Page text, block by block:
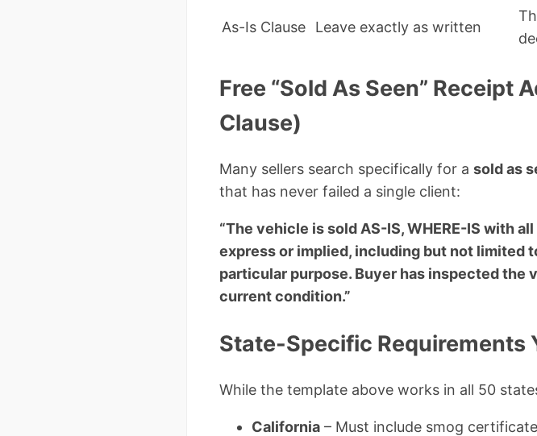
As-Is Clause Leave exactly as written
Free “Sold As Seen” Receipt
Clause)
Many sellers search specifically for a sold as
that has never failed a single client:
“The vehicle is sold AS-IS, WHERE-IS with
express or implied, including but not limited
particular purpose. Buyer has inspected
current condition.”
State-Specific Requirements
While the template above works in all 50
California – Must include smog